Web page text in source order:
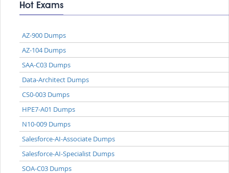
Hot Exams
AZ-900 Dumps
AZ-104 Dumps
SAA-C03 Dumps
Data-Architect Dumps
CS0-003 Dumps
HPE7-A01 Dumps
N10-009 Dumps
Salesforce-AI-Associate Dumps
Salesforce-AI-Specialist Dumps
SOA-C03 Dumps